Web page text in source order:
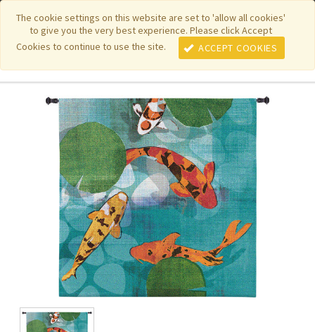
The cookie settings on this website are set to 'allow all cookies'
to give you the very best experience. Please click Accept
Cookies to continue to use the site.
ACCEPT COOKIES
Featured New Items| Pure Country Weavers|PhotoWeavers
Funeral Home Gifts FiberArt |